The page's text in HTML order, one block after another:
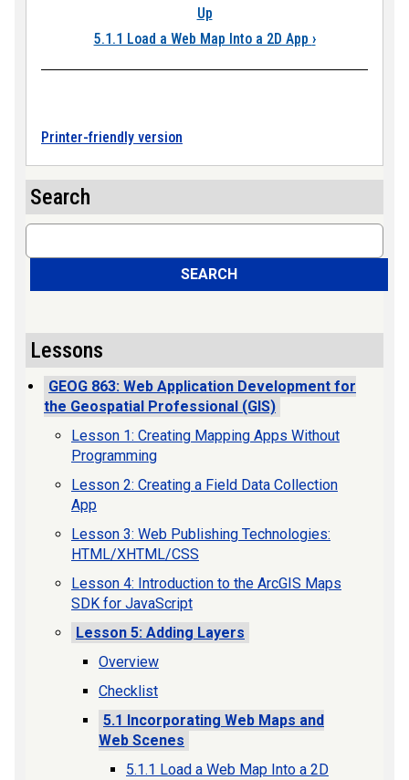
Up
5.1.1 Load a Web Map Into a 2D App ›
Printer-friendly version
Search
Search
SEARCH
Lessons
GEOG 863: Web Application Development for
the Geospatial Professional (GIS)
Lesson 1: Creating Mapping Apps Without
Programming
Lesson 2: Creating a Field Data Collection
App
Lesson 3: Web Publishing Technologies:
HTML/XHTML/CSS
Lesson 4: Introduction to the ArcGIS Maps
SDK for JavaScript
Lesson 5: Adding Layers
Overview
Checklist
5.1 Incorporating Web Maps and
Web Scenes
5.1.1 Load a Web Map Into a 2D